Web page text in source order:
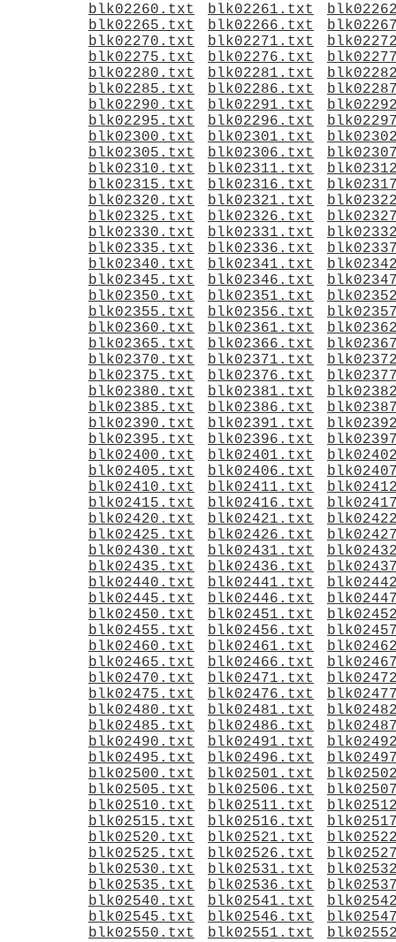
blk02260.txt
blk02261.txt
blk02265.txt
blk02266.txt
blk02270.txt
blk02271.txt
blk02275.txt
blk02276.txt
blk02280.txt
blk02281.txt
blk02285.txt
blk02286.txt
blk02290.txt
blk02291.txt
blk02295.txt
blk02296.txt
blk02300.txt
blk02301.txt
blk02305.txt
blk02306.txt
blk02310.txt
blk02311.txt
blk02315.txt
blk02316.txt
blk02320.txt
blk02321.txt
blk02325.txt
blk02326.txt
blk02330.txt
blk02331.txt
blk02335.txt
blk02336.txt
blk02340.txt
blk02341.txt
blk02345.txt
blk02346.txt
blk02350.txt
blk02351.txt
blk02355.txt
blk02356.txt
blk02360.txt
blk02361.txt
blk02365.txt
blk02366.txt
blk02370.txt
blk02371.txt
blk02375.txt
blk02376.txt
blk02380.txt
blk02381.txt
blk02385.txt
blk02386.txt
blk02390.txt
blk02391.txt
blk02395.txt
blk02396.txt
blk02400.txt
blk02401.txt
blk02405.txt
blk02406.txt
blk02410.txt
blk02411.txt
blk02415.txt
blk02416.txt
blk02420.txt
blk02421.txt
blk02425.txt
blk02426.txt
blk02430.txt
blk02431.txt
blk02435.txt
blk02436.txt
blk02440.txt
blk02441.txt
blk02445.txt
blk02446.txt
blk02450.txt
blk02451.txt
blk02455.txt
blk02456.txt
blk02460.txt
blk02461.txt
blk02465.txt
blk02466.txt
blk02470.txt
blk02471.txt
blk02475.txt
blk02476.txt
blk02480.txt
blk02481.txt
blk02485.txt
blk02486.txt
blk02490.txt
blk02491.txt
blk02495.txt
blk02496.txt
blk02500.txt
blk02501.txt
blk02505.txt
blk02506.txt
blk02510.txt
blk02511.txt
blk02515.txt
blk02516.txt
blk02520.txt
blk02521.txt
blk02525.txt
blk02526.txt
blk02530.txt
blk02531.txt
blk02535.txt
blk02536.txt
blk02540.txt
blk02541.txt
blk02545.txt
blk02546.txt
blk02550.txt
blk02551.txt